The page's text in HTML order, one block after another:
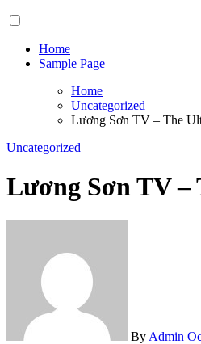
Home
Sample Page
Home
Uncategorized
Lương Sơn TV – The
Uncategorized
Lương Sơn TV –
By Admin